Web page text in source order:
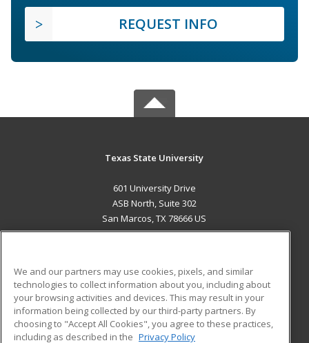
REQUEST INFO
Texas State University
601 University Drive
ASB North, Suite 302
San Marcos, TX 78666 US
ADDITIONAL RESOURCES
Military
Financial Assistance
Student Blog
We and our partners may use cookies, pixels, and similar
technologies to collect information about you, including about
your browsing activities and devices. This may result in your
information being collected by our third-party partners. By
choosing to "Accept All Cookies", you agree to these practices,
including as described in the Privacy Policy